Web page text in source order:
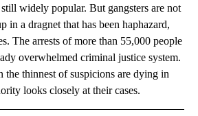
widely popular. But gangsters are not
in a dragnet that has been haphazard,
The arrests of more than 55,000 people
overwhelmed criminal justice system.
the thinnest of suspicions are dying in
looks closely at their cases.